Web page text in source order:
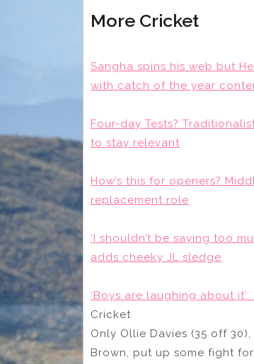
More Cricket
Sangha spins his web but
with catch of the year
Four-day Tests?
to stay relevant
How’s this for openers?
replacement role
‘I shouldn’t be saying too
adds cheeky JL sledge
‘Boys are laughing about
Cricket
Only Ollie Davies (35 off
Brown, put up some fight